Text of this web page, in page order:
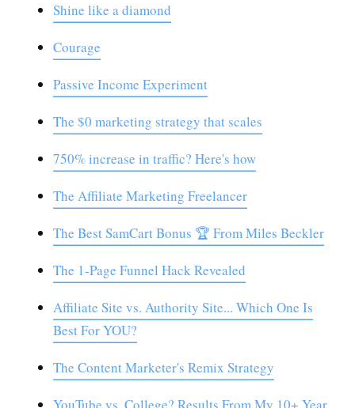
Shine like a diamond
Courage
Passive Income Experiment
The $0 marketing strategy that scales
750% increase in traffic? Here's how
The Affiliate Marketing Freelancer
The Best SamCart Bonus 🏆 From Miles Beckler
The 1-Page Funnel Hack Revealed
Affiliate Site vs. Authority Site... Which One Is
Best For YOU?
The Content Marketer's Remix Strategy